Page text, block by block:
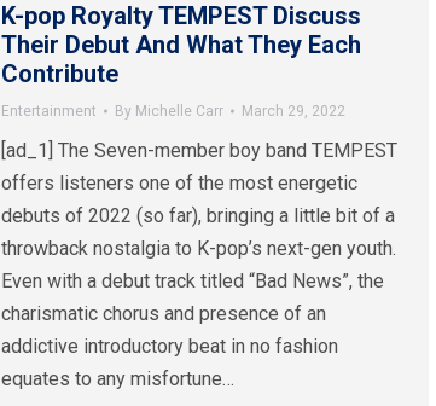
K-pop Royalty TEMPEST Discuss
Their Debut And What They Each
Contribute
Entertainment By Michelle Carr March 29, 2022
[ad_1] The Seven-member boy band TEMPEST
offers listeners one of the most energetic
debuts of 2022 (so far), bringing a little bit of a
throwback nostalgia to K-pop’s next-gen youth.
Even with a debut track titled “Bad News”, the
charismatic chorus and presence of an
addictive introductory beat in no fashion
equates to any misfortune…